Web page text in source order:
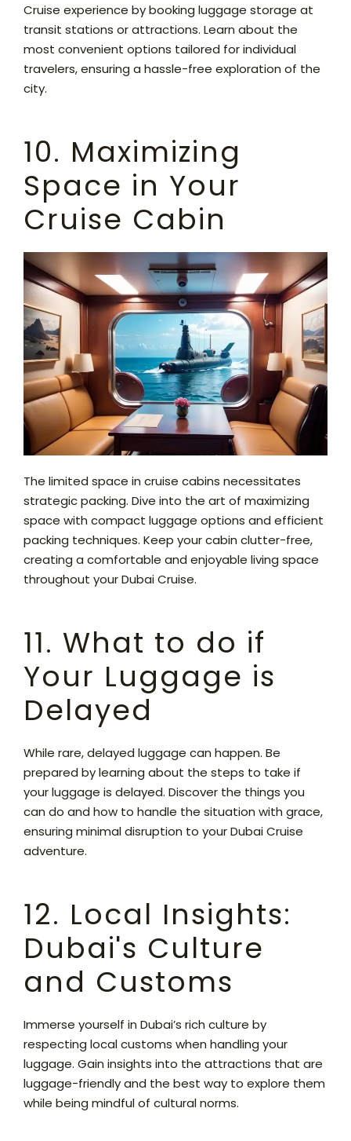
Cruise experience by booking luggage storage at
transit stations or attractions. Learn about the
most convenient options tailored for individual
travelers, ensuring a hassle-free exploration of the
city.
10. Maximizing
Space in Your
Cruise Cabin
The limited space in cruise cabins necessitates
strategic packing. Dive into the art of maximizing
space with compact luggage options and efficient
packing techniques. Keep your cabin clutter-free,
creating a comfortable and enjoyable living space
throughout your Dubai Cruise.
11. What to do if
Your Luggage is
Delayed
While rare, delayed luggage can happen. Be
prepared by learning about the steps to take if
your luggage is delayed. Discover the things you
can do and how to handle the situation with grace,
ensuring minimal disruption to your Dubai Cruise
adventure.
12. Local Insights:
Dubai's Culture
and Customs
Immerse yourself in Dubai’s rich culture by
respecting local customs when handling your
luggage. Gain insights into the attractions that are
luggage-friendly and the best way to explore them
while being mindful of cultural norms.